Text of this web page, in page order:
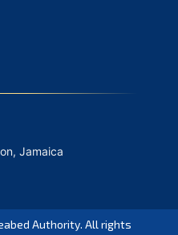
Jamaica
Authority. All rights